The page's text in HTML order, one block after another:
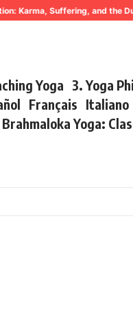
Karma, Suffering, and the
Yoga 3. Yoga
Français Italiano
Brahmaloka Yoga: